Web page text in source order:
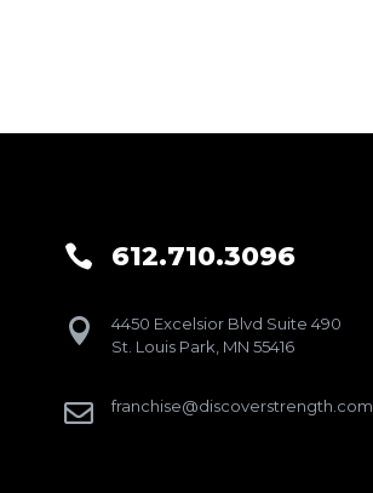
 612.710.3096

4450 Excelsior Blvd Suite 490
St. Louis Park, MN 55416
 franchise@discoverstrength.com